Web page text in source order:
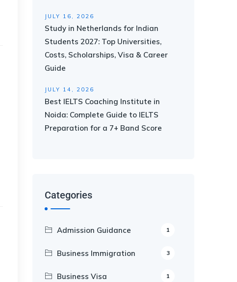
JULY 16, 2026
Study in Netherlands for Indian
Students 2027: Top Universities,
Costs, Scholarships, Visa & Career
Guide
JULY 14, 2026
Best IELTS Coaching Institute in
Noida: Complete Guide to IELTS
Preparation for a 7+ Band Score
Categories
Admission Guidance 1
Business Immigration 3
Business Visa 1